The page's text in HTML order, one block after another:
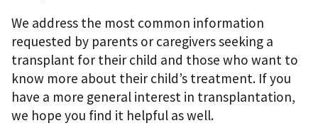
We address the most common information
requested by parents or caregivers seeking a
transplant for their child and those who want to
know more about their child’s treatment. If you
have a more general interest in transplantation,
we hope you find it helpful as well.